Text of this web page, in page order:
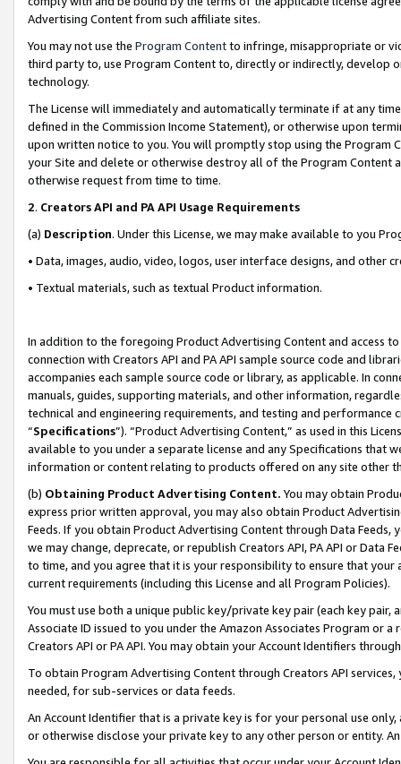
Advertising Content from such affiliate sites.
You may not use the Program Contentto infringe, misappropriate or
third party to, use Program Content to, directly or indirectly, develop
technology.
The License will immediately and automatically terminate if at any
defined in the Commission Income Statement), or otherwise upon
upon written notice to you. You will promptly stop using the Program
your Site and delete or otherwise destroy all of the Program Content
otherwise request from time to time.
2. Creators API and PA API Usage Requirements
(a) Description. Under this License, we may make available to you
• Data, images, audio, video, logos, user interface designs, and other
• Textual materials, such as textual Product information.
In addition to the foregoing Product Advertising Content and access
connection with Creators API and PA API sample source code and
accompanies each sample source code or library, as applicable. In
manuals, guides, supporting materials, and other information,
technical and engineering requirements, and testing and
“Specifications”). “Product Advertising Content,” as used in this
available to you under a separate license and any Specifications that
information or content relating to products offered on any site other
(b) Obtaining Product Advertising Content. You may obtain
express prior written approval, you may also obtain Product
Feeds. If you obtain Product Advertising Content through Data Feeds,
we may change, deprecate, or republish Creators API, PA API or Data
to time, and you agree that it is your responsibility to ensure that your
current requirements (including this License and all Program Policies).
You must use both a unique public key/private key pair (each key pair,
Associate ID issued to you under the Amazon Associates Program or
Creators API or PA API. You may obtain your Account Identifiers
To obtain Program Advertising Content through Creators API
needed, for sub-services or data feeds.
An Account Identifier that is a private key is for your personal use
or otherwise disclose your private key to any other person or entity.